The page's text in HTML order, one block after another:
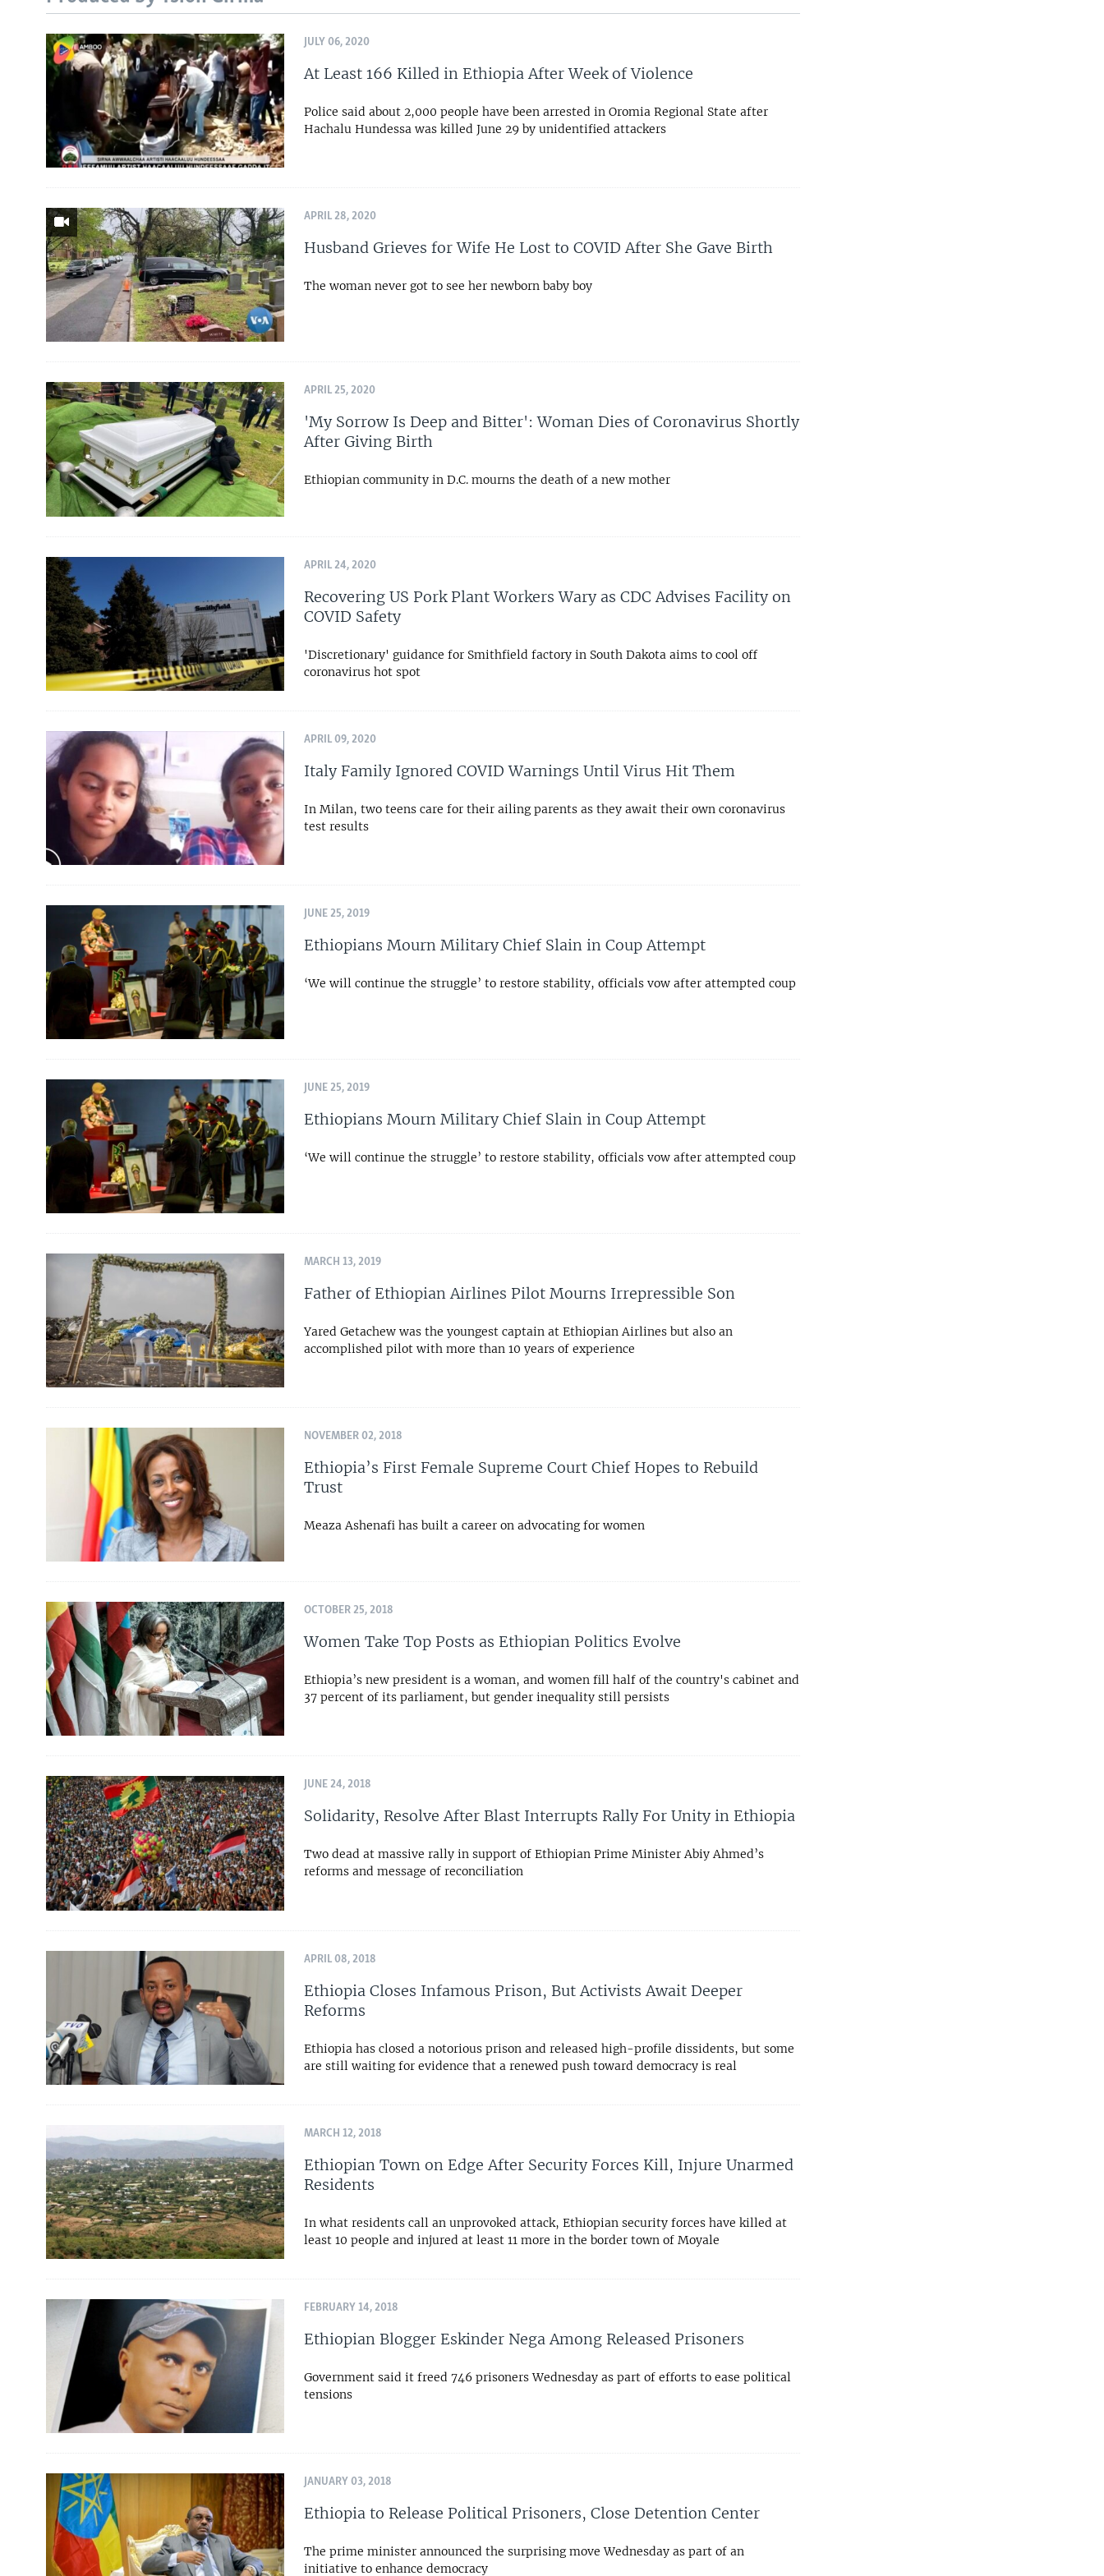
JULY 06, 2020
At Least 166 Killed in Ethiopia After Week of Violence
Police said about 2,000 people have been arrested in Oromia Regional State after
Hachalu Hundessa was killed June 29 by unidentified attackers
APRIL 28, 2020
Husband Grieves for Wife He Lost to COVID After She Gave Birth
The woman never got to see her newborn baby boy
APRIL 25, 2020
'My Sorrow Is Deep and Bitter': Woman Dies of Coronavirus Shortly
After Giving Birth
Ethiopian community in D.C. mourns the death of a new mother
APRIL 24, 2020
Recovering US Pork Plant Workers Wary as CDC Advises Facility on
COVID Safety
'Discretionary' guidance for Smithfield factory in South Dakota aims to cool off
coronavirus hot spot
APRIL 09, 2020
Italy Family Ignored COVID Warnings Until Virus Hit Them
In Milan, two teens care for their ailing parents as they await their own coronavirus
test results
JUNE 25, 2019
Ethiopians Mourn Military Chief Slain in Coup Attempt
‘We will continue the struggle’ to restore stability, officials vow after attempted coup
JUNE 25, 2019
Ethiopians Mourn Military Chief Slain in Coup Attempt
‘We will continue the struggle’ to restore stability, officials vow after attempted coup
MARCH 13, 2019
Father of Ethiopian Airlines Pilot Mourns Irrepressible Son
Yared Getachew was the youngest captain at Ethiopian Airlines but also an
accomplished pilot with more than 10 years of experience
NOVEMBER 02, 2018
Ethiopia’s First Female Supreme Court Chief Hopes to Rebuild
Trust
Meaza Ashenafi has built a career on advocating for women
OCTOBER 25, 2018
Women Take Top Posts as Ethiopian Politics Evolve
Ethiopia’s new president is a woman, and women fill half of the country's cabinet and
37 percent of its parliament, but gender inequality still persists
JUNE 24, 2018
Solidarity, Resolve After Blast Interrupts Rally For Unity in Ethiopia
Two dead at massive rally in support of Ethiopian Prime Minister Abiy Ahmed’s
reforms and message of reconciliation
APRIL 08, 2018
Ethiopia Closes Infamous Prison, But Activists Await Deeper
Reforms
Ethiopia has closed a notorious prison and released high-profile dissidents, but some
are still waiting for evidence that a renewed push toward democracy is real
MARCH 12, 2018
Ethiopian Town on Edge After Security Forces Kill, Injure Unarmed
Residents
In what residents call an unprovoked attack, Ethiopian security forces have killed at
least 10 people and injured at least 11 more in the border town of Moyale
FEBRUARY 14, 2018
Ethiopian Blogger Eskinder Nega Among Released Prisoners
Government said it freed 746 prisoners Wednesday as part of efforts to ease political
tensions
JANUARY 03, 2018
Ethiopia to Release Political Prisoners, Close Detention Center
The prime minister announced the surprising move Wednesday as part of an
initiative to enhance democracy